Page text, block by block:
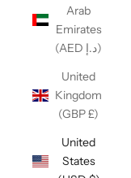
Arab
Emirates
(AED د.إ)
United
Kingdom
(GBP £)
United
States